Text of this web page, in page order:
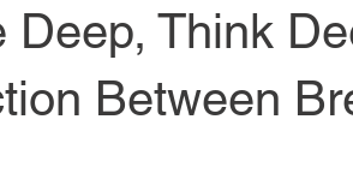
Deep, Think
Between